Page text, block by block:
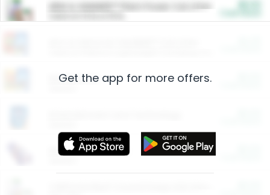
ARM & HAMMER™ Plant Power Cat Litter
Restaurants
More Ways to Save
Get the app for more offers.